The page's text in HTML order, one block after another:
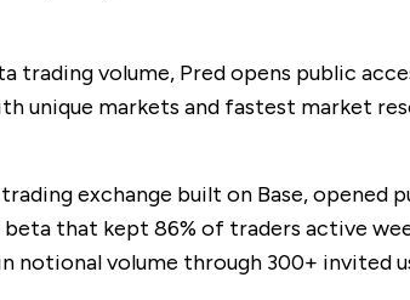
trading volume, Pred opens public
unique markets and fastest market
exchange built on Base, opened
that kept 86% of traders active
notional volume through 300+ invited